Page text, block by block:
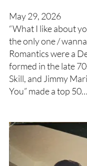
May 29, 2026
“What I like about
the only one /
Romantics were a
formed in the late
Skill, and Jimmy
You” made a top 50…